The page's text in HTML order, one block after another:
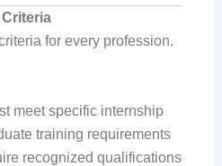
for every profession.
meet specific internship
training requirements
recognized qualifications